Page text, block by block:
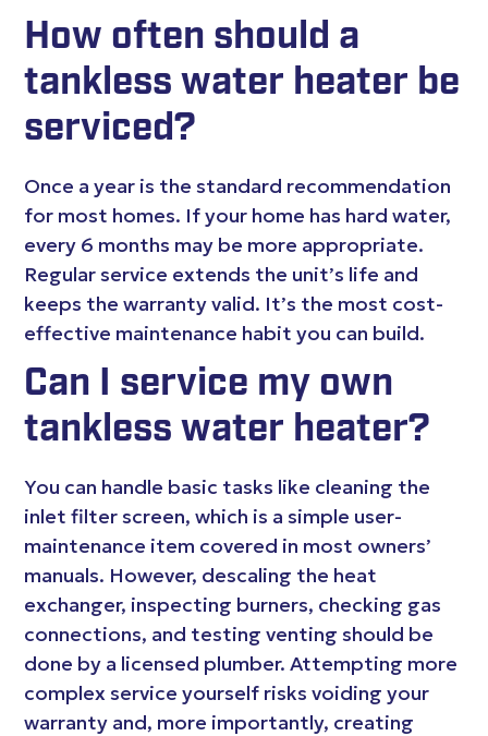
How often should a
tankless water heater be
serviced?
Once a year is the standard recommendation
for most homes. If your home has hard water,
every 6 months may be more appropriate.
Regular service extends the unit’s life and
keeps the warranty valid. It’s the most cost-
effective maintenance habit you can build.
Can I service my own
tankless water heater?
You can handle basic tasks like cleaning the
inlet filter screen, which is a simple user-
maintenance item covered in most owners’
manuals. However, descaling the heat
exchanger, inspecting burners, checking gas
connections, and testing venting should be
done by a licensed plumber. Attempting more
complex service yourself risks voiding your
warranty and, more importantly, creating